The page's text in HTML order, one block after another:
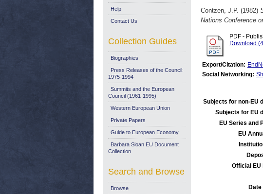
Contzen, J.P. (1982)
Nations Conference
PDF -
Download
Export/Citation:
Social Networking:
Subjects for non-EU
Subjects for EU
EU Series and
EU
Official EU
Help
Contact Us
Collection Guides
Biographies
Press Releases of the Council:
1975-1994
Summits and the European
Council (1961-1995)
Western European Union
Private Papers
Guide to European Economy
Barbara Sloan EU Document
Collection
Search and Browse
Browse